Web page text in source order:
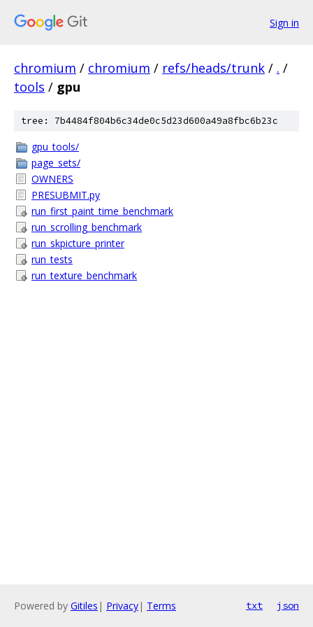
Sign in
chromium / chromium / refs/heads/trunk / . /
tools / gpu
tree: 7b4484f804b6c34de0c5d23d600a49a8fbc6b23c
gpu_tools/
page_sets/
OWNERS
PRESUBMIT.py
run_first_paint_time_benchmark
run_scrolling_benchmark
run_skpicture_printer
run_tests
run_texture_benchmark
Powered by Gitiles | Privacy| Terms txt json